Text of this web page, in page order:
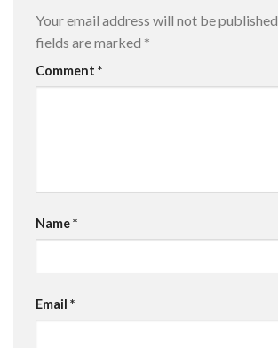
Your email address will not be published.
fields are marked *
Comment *
Name*
Email *